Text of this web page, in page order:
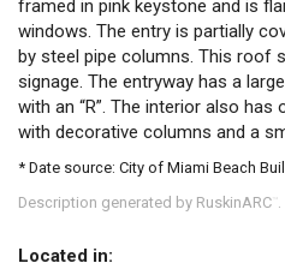
framed in pink keystone and is
windows. The entry is partially
by steel pipe columns. This roof
signage. The entryway has a
with an “R”. The interior also
with decorative columns and a
* Date source: City of Miami Beach
Description generated by RuskinARC
Located in: